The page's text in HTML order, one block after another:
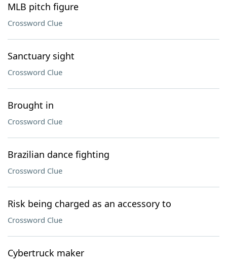
MLB pitch figure
Crossword Clue
Sanctuary sight
Crossword Clue
Brought in
Crossword Clue
Brazilian dance fighting
Crossword Clue
Risk being charged as an accessory to
Crossword Clue
Cybertruck maker